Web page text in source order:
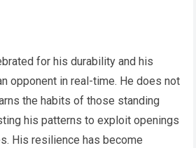
for his durability and his
opponent in real-time. He does not
the habits of those standing
his patterns to exploit openings
His resilience has become